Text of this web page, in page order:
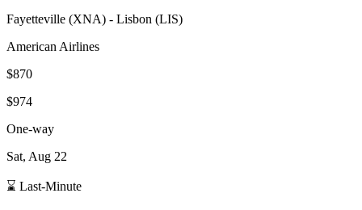
Fayetteville (XNA) - Lisbon (LIS)
American Airlines
$870
$974
One-way
Sat, Aug 22
⌛ Last-Minute